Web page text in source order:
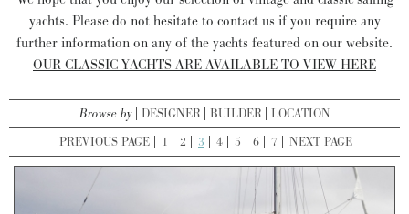
yachts. Please do not hesitate to contact us if you require any
further information on any of the yachts featured on our website.
OUR CLASSIC YACHTS ARE AVAILABLE TO VIEW HERE
Browse by DESIGNER BUILDER LOCATION
PREVIOUS PAGE
1 2 3 4 5 6 7 NEXT PAGE